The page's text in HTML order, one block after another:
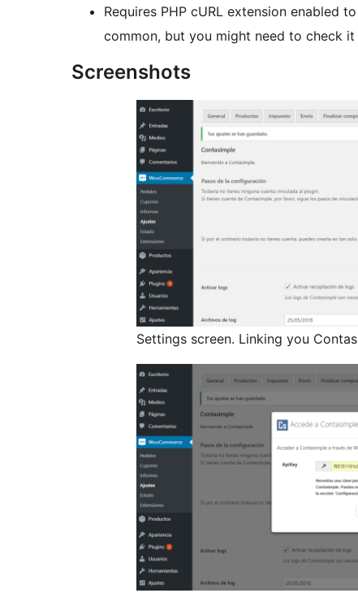
Requires PHP cURL extension enabled
common, but you might need to check
Screenshots
Settings screen. Linking you